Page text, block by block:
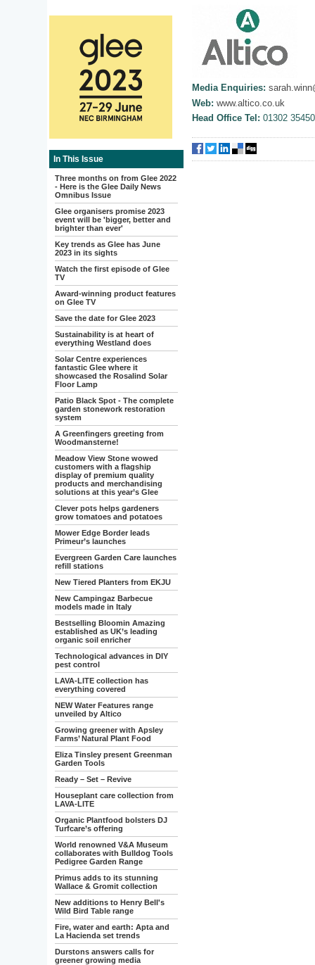
In This Issue
Three months on from Glee 2022
- Here is the Glee Daily News
Omnibus Issue
Glee organisers promise 2023
event will be 'bigger, better and
brighter than ever'
Key trends as Glee has June
2023 in its sights
Watch the first episode of Glee
TV
Award-winning product features
on Glee TV
Save the date for Glee 2023
Sustainability is at heart of
everything Westland does
Solar Centre experiences
fantastic Glee where it
showcased the Rosalind Solar
Floor Lamp
Patio Black Spot - The complete
garden stonework restoration
system
A Greenfingers greeting from
Woodmansterne!
Meadow View Stone wowed
customers with a flagship
display of premium quality
products and merchandising
solutions at this year’s Glee
Clever pots helps gardeners
grow tomatoes and potatoes
Mower Edge Border leads
Primeur’s launches
Evergreen Garden Care launches
refill stations
New Tiered Planters from EKJU
New Campingaz Barbecue
models made in Italy
Bestselling Bloomin Amazing
established as UK’s leading
organic soil enricher
Technological advances in DIY
pest control
LAVA-LITE collection has
everything covered
NEW Water Features range
unveiled by Altico
Growing greener with Apsley
Farms’ Natural Plant Food
Eliza Tinsley present Greenman
Garden Tools
Ready – Set – Revive
Houseplant care collection from
LAVA-LITE
Organic Plantfood bolsters DJ
Turfcare’s offering
World renowned V&A Museum
collaborates with Bulldog Tools
Pedigree Garden Range
Primus adds to its stunning
Wallace & Gromit collection
New additions to Henry Bell's
Wild Bird Table range
Fire, water and earth: Apta and
La Hacienda set trends
Durstons answers calls for
greener growing media
Media Enquiries:
Web: www.altico.co.uk
Head Office Tel: 01302